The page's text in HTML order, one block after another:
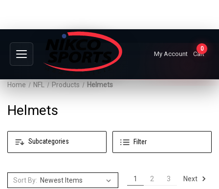
My Account
0
Cart
Subcategories Filter
Home NFL Products Helmets
Helmets
Sort By: 1 2 3 Next